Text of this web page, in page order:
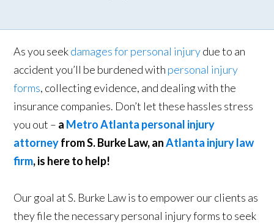
As you seekdamages for personal injurydue to an
accident you’ll be burdened with personal injury
forms, collecting evidence, and dealing with the
insurance companies. Don’t let these hassles stress
you out – a Metro Atlanta personal injury
attorneyfrom S. Burke Law, anAtlanta injury law
firm, is here to help!
Our goal at S. Burke Law is to empower our clients as
they file the necessary personal injury forms to seek